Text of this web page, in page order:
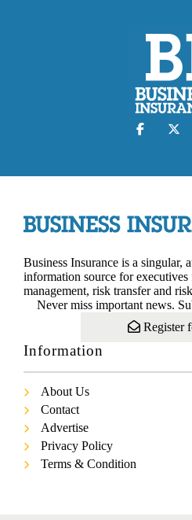
Business Insurance is a singular,
information source for
management, risk transfer and
Never miss important news.
Register
Information
About Us
Contact
Advertise
Privacy Policy
Terms & Condition